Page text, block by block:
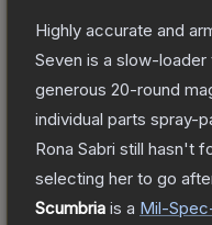
Highly accurate and
Seven is a slow-
generous 20-round
individual parts spray-
Rona Sabri still hasn't
selecting her to go
Scumbria is a Mil-Spec